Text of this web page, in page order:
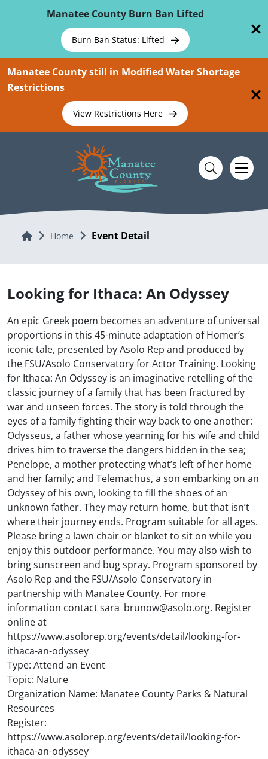
Manatee County Burn Ban Lifted
Burn Ban Status: Lifted
Manatee County still in Modified Water Shortage
Restrictions
View Restrictions Here
Home Home Event Detail
Looking for Ithaca: An Odyssey
An epic Greek poem becomes an adventure of universal
proportions in this 45-minute adaptation of Homer’s
iconic tale, presented by Asolo Rep and produced by
the FSU/Asolo Conservatory for Actor Training. Looking
for Ithaca: An Odyssey is an imaginative retelling of the
classic journey of a family that has been fractured by
war and unseen forces. The story is told through the
eyes of a family fighting their way back to one another:
Odysseus, a father whose yearning for his wife and child
drives him to traverse the dangers hidden in the sea;
Penelope, a mother protecting what’s left of her home
and her family; and Telemachus, a son embarking on an
Odyssey of his own, looking to fill the shoes of an
unknown father. They may return home, but that isn’t
where their journey ends. Program suitable for all ages.
Please bring a lawn chair or blanket to sit on while you
enjoy this outdoor performance. You may also wish to
bring sunscreen and bug spray. Program sponsored by
Asolo Rep and the FSU/Asolo Conservatory in
partnership with Manatee County. For more
information contact sara_brunow@asolo.org. Register
online at
https://www.asolorep.org/events/detail/looking-for-
ithaca-an-odyssey
Type: Attend an Event
Topic: Nature
Organization Name: Manatee County Parks & Natural
Resources
Register:
https://www.asolorep.org/events/detail/looking-for-
ithaca-an-odyssey